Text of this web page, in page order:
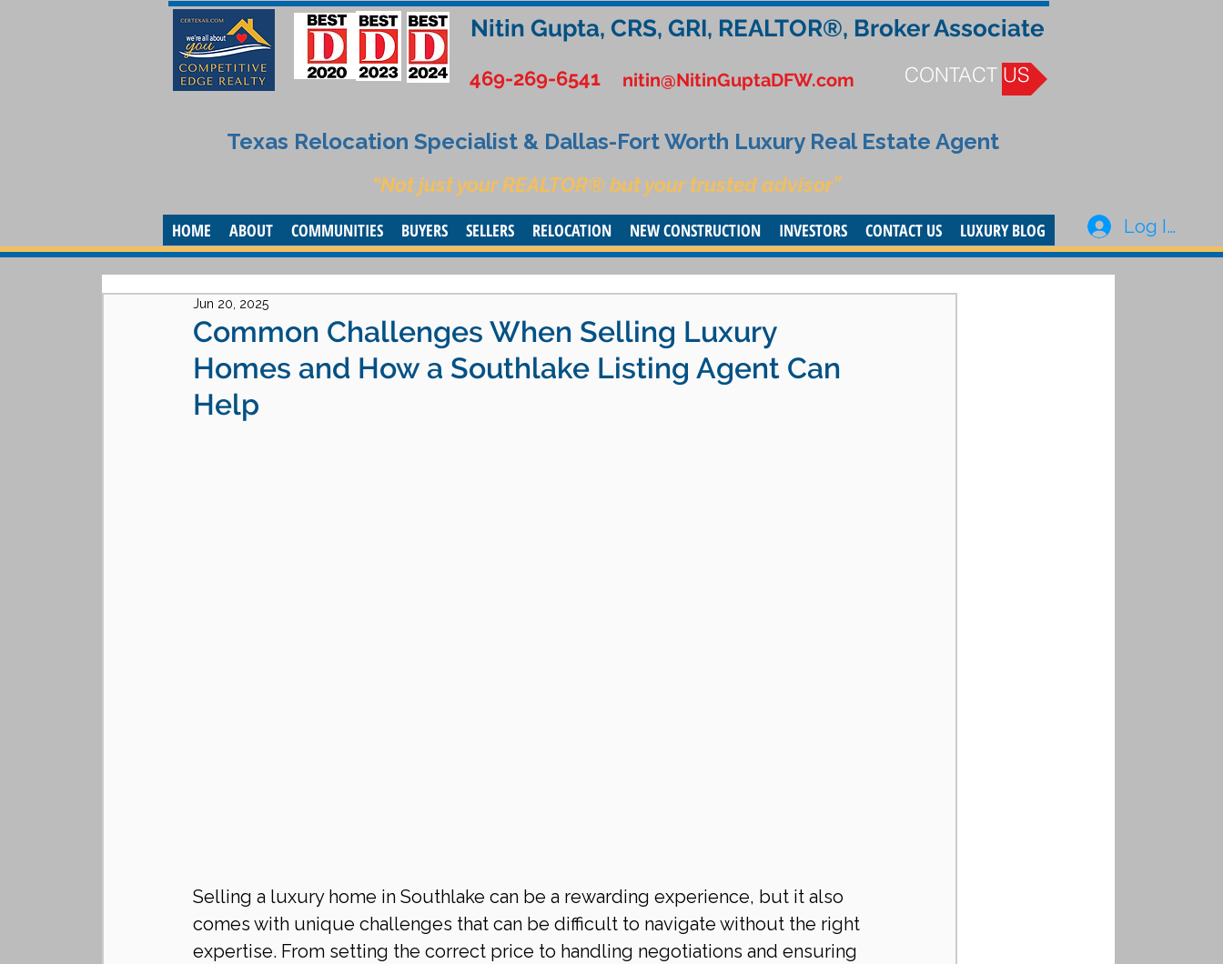
Nitin Gupta, CRS, GRI, REALTOR®, Broker Associate
469-269-6541 nitin@NitinGuptaDFW.com CONTACT US
Texas Relocation Specialist & Dallas-Fort Worth Luxury Real Estate Agent
“Not just your REALTOR® but your trusted advisor”
HOME ABOUT COMMUNITIES BUYERS SELLERS RELOCATION NEW CONSTRUCTION INVESTORS CONTACT US LUXURY BLOG Log In
Common Challenges When Selling Luxury
Homes and How a Southlake Listing Agent Can
Help
Jun 20, 2025
Selling a luxury home in Southlake can be a rewarding experience, but it also
comes with unique challenges that can be difficult to navigate without the right
expertise. From setting the correct price to handling negotiations and ensuring